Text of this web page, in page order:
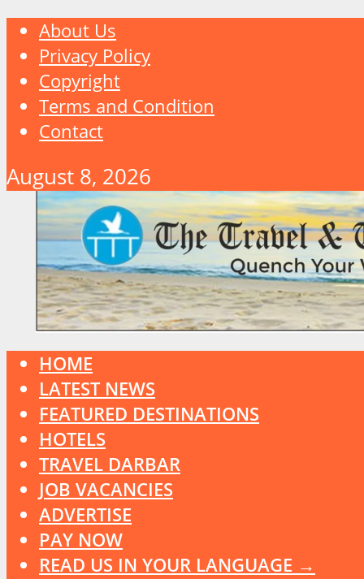
About Us
Privacy Policy
Copyright
Terms and Condition
Contact
August 8, 2026
HOME
LATEST NEWS
FEATURED DESTINATIONS
HOTELS
TRAVEL DARBAR
JOB VACANCIES
ADVERTISE
PAY NOW
READ US IN YOUR LANGUAGE →